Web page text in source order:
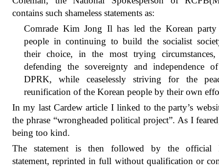
contains such shameless statements as:
Comrade Kim Jong Il has led the Korean party
people in continuing to build the socialist
their choice, in the most trying circumstances,
defending the sovereignty and independence
DPRK, while ceaselessly striving for the
reunification of the Korean people by their own
In my last Cardew article I linked to the party’s
the phrase “wrongheaded political project”. As I
being too kind.
The statement is then followed by the official
statement, reprinted in full without qualification or